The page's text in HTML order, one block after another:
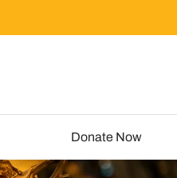
Donate Now